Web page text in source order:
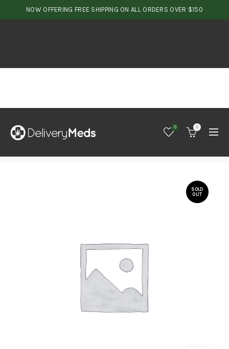
NOW OFFERING FREE SHIPPING ON ALL ORDERS OVER $150
0 0
SOLD
OUT